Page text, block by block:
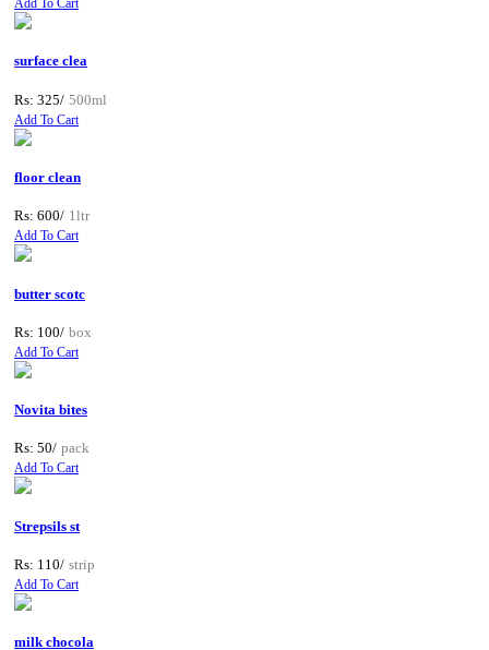
Add To Cart
surface clea
Rs: 325/ 500ml
Add To Cart
floor clean
Rs: 600/ 1ltr
Add To Cart
butter scotc
Rs: 100/ box
Add To Cart
Novita bites
Rs: 50/ pack
Add To Cart
Strepsils st
Rs: 110/ strip
Add To Cart
milk chocola